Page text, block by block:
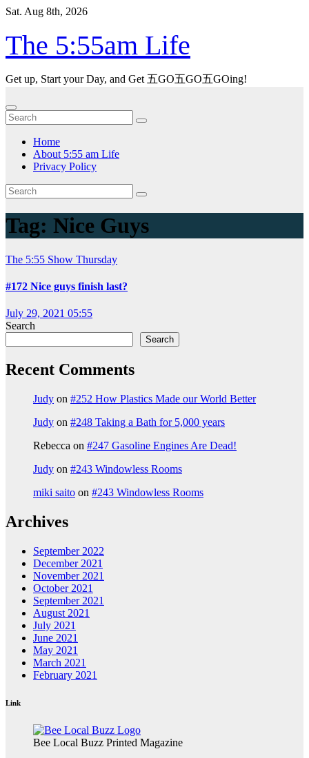
Skip
content
Sat. Aug 8th, 2026
The 5:55am Life
Get up, Start your Day, and Get 五GO五GO五GOing!
Home
About 5:55 am Life
Privacy Policy
Tag: Nice Guys
The 5:55 Show Thursday
#172 Nice guys finish last?
July 29, 2021 05:55
Search
Search
Recent Comments
Judy on #252 How Plastics Made our World Better
Judy on #248 Taking a Bath for 5,000 years
Rebecca on #247 Gasoline Engines Are Dead!
Judy on #243 Windowless Rooms
miki saito on #243 Windowless Rooms
Archives
September 2022
December 2021
November 2021
October 2021
September 2021
August 2021
July 2021
June 2021
May 2021
March 2021
February 2021
Link
Bee Local Buzz Printed Magazine